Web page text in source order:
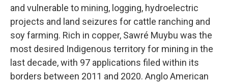
and vulnerable to mining, logging, hydroelectric
projects and land seizures for cattle ranching and
soy farming. Rich in copper, Sawré Muybu was the
most desired Indigenous territory for mining in the
last decade, with 97 applications filed within its
borders between 2011 and 2020. Anglo American